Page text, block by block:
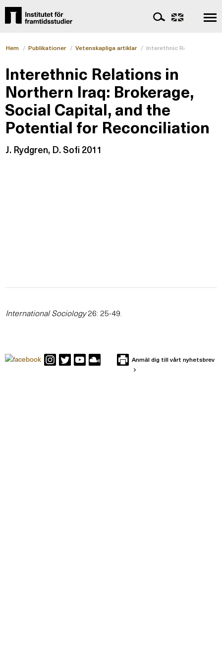
Hem / Publikationer / Vetenskapliga artiklar / Interethnic Relations in
Interethnic Relations in
Northern Iraq: Brokerage,
Social Capital, and the
Potential for Reconciliation
J. Rydgren, D. Sofi 2011
International Sociology26: 25-49.
Anmäl dig till vårt nyhetsbrev